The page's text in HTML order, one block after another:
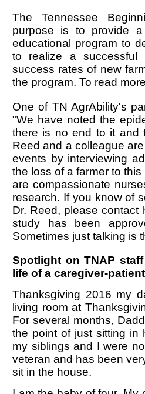
The Tennessee
purpose is to provide a
educational program to
to realize a successful
success rates of new
the program. To read
One of TN AgrAbility's
"We have noted the
there is no end to it and
Reed and a colleague
events by interviewing
the loss of a farmer to
are compassionate
research. If you know of
Dr. Reed, please contact
study has been
Sometimes just talking is
Spotlight on TNAP
life of a caregiver-
Thanksgiving 2016 my
living room at
For several months,
the point of just sitting in
my siblings and I were
veteran and has been
sit in the house.